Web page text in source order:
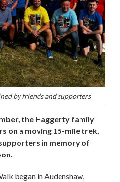
by friends and supporters
the Haggerty family
on a moving 15-mile trek,
in memory of
began in Audenshaw,